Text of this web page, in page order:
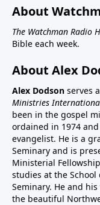
About
The Watchman Radio
Bible each week.
About Alex
Alex Dodson serves
Ministries
been in the gospel
ordained in 1974
evangelist. He is a
Seminary and is
Ministerial
studies at the
Seminary. He and
the beautiful